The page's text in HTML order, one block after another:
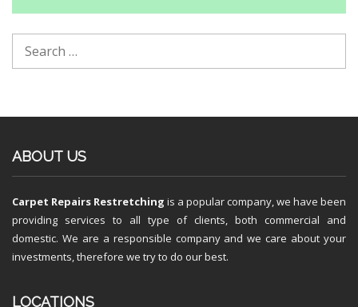
ABOUT US
Carpet Repairs Restretching is a popular company, we have been
providing services to all type of clients, both commercial and
domestic. We are a responsible company and we care about your
investments, therefore we try to do our best.
LOCATIONS